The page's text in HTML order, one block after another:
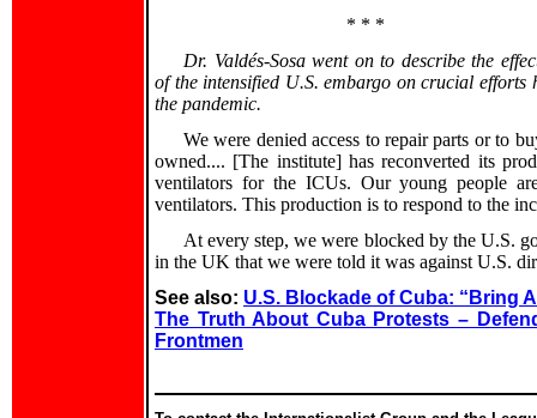
* * *
Dr. Valdés-Sosa went on to describe the
of the intensified U.S. embargo on crucial
the pandemic.
We were denied access to repair parts or to
owned.... [The institute] has reconverted its
ventilators for the ICUs. Our young people
ventilators. This production is to respond to the
At every step, we were blocked by the U.S.
in the UK that we were told it was against U.S.
See also: U.S. Blockade of Cuba: “Bring
The Truth About Cuba Protests –
Frontmen